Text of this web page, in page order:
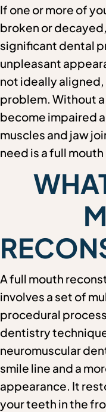
If one or more of
broken or
significant dental
unpleasant
not ideally aligned,
problem. Without
become impaired
muscles and jaw
need is a full
A full mouth
involves a set of
procedural
dentistry
neuromuscular
smile line and a
appearance. It
your teeth in the